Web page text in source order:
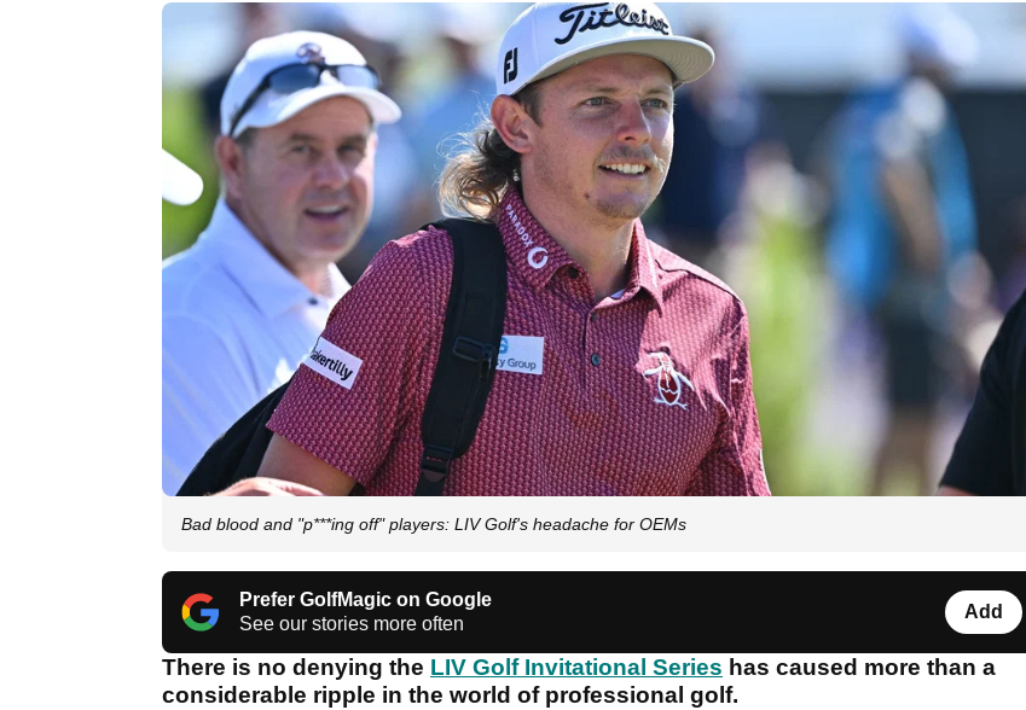
Bad blood and "p***ing off" players: LIV Golf's headache for OEMs
Prefer GolfMagic on Google
See our stories more often
Add
There is no denying the LIV Golf Invitational Series has caused more than a
considerable ripple in the world of professional golf.